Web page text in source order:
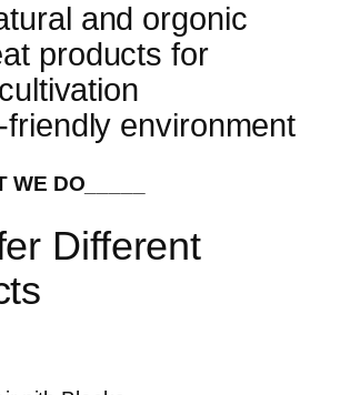
and orgonic
products for
friendly environment
WE DO_____
Different